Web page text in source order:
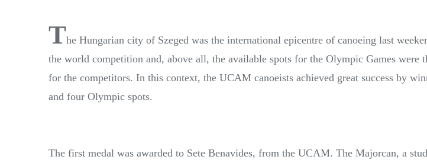
The Hungarian city of Szeged was the international epicentre of canoeing last
the world competition and, above all, the available spots for the Olympic Games were
for the competitors. In this context, the UCAM canoeists achieved great success by
and four Olympic spots.
The first medal was awarded to Sete Benavides, from the UCAM. The Majorcan, a